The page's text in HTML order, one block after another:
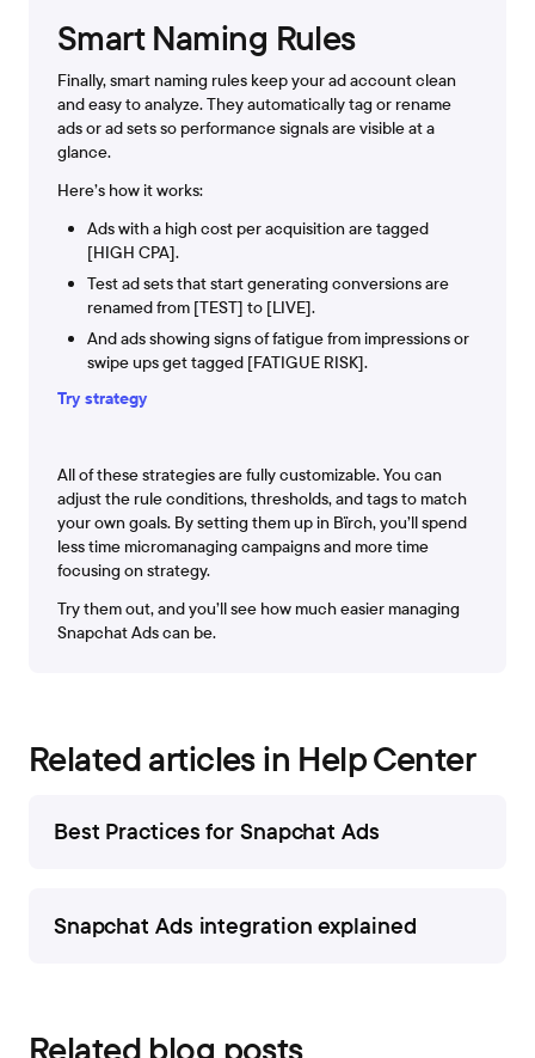
Smart Naming Rules
Finally, smart naming rules keep your ad account clean
and easy to analyze. They automatically tag or rename
ads or ad sets so performance signals are visible at a
glance.
Here’s how it works:
Ads with a high cost per acquisition are tagged
[HIGH CPA].
Test ad sets that start generating conversions are
renamed from [TEST] to [LIVE].
And ads showing signs of fatigue from impressions or
swipe ups get tagged [FATIGUE RISK].
Try strategy
All of these strategies are fully customizable. You can
adjust the rule conditions, thresholds, and tags to match
your own goals. By setting them up in Bïrch, you’ll spend
less time micromanaging campaigns and more time
focusing on strategy.
Try them out, and you’ll see how much easier managing
Snapchat Ads can be.
Related articles in Help Center
Best Practices for Snapchat Ads
Snapchat Ads integration explained
Related blog posts